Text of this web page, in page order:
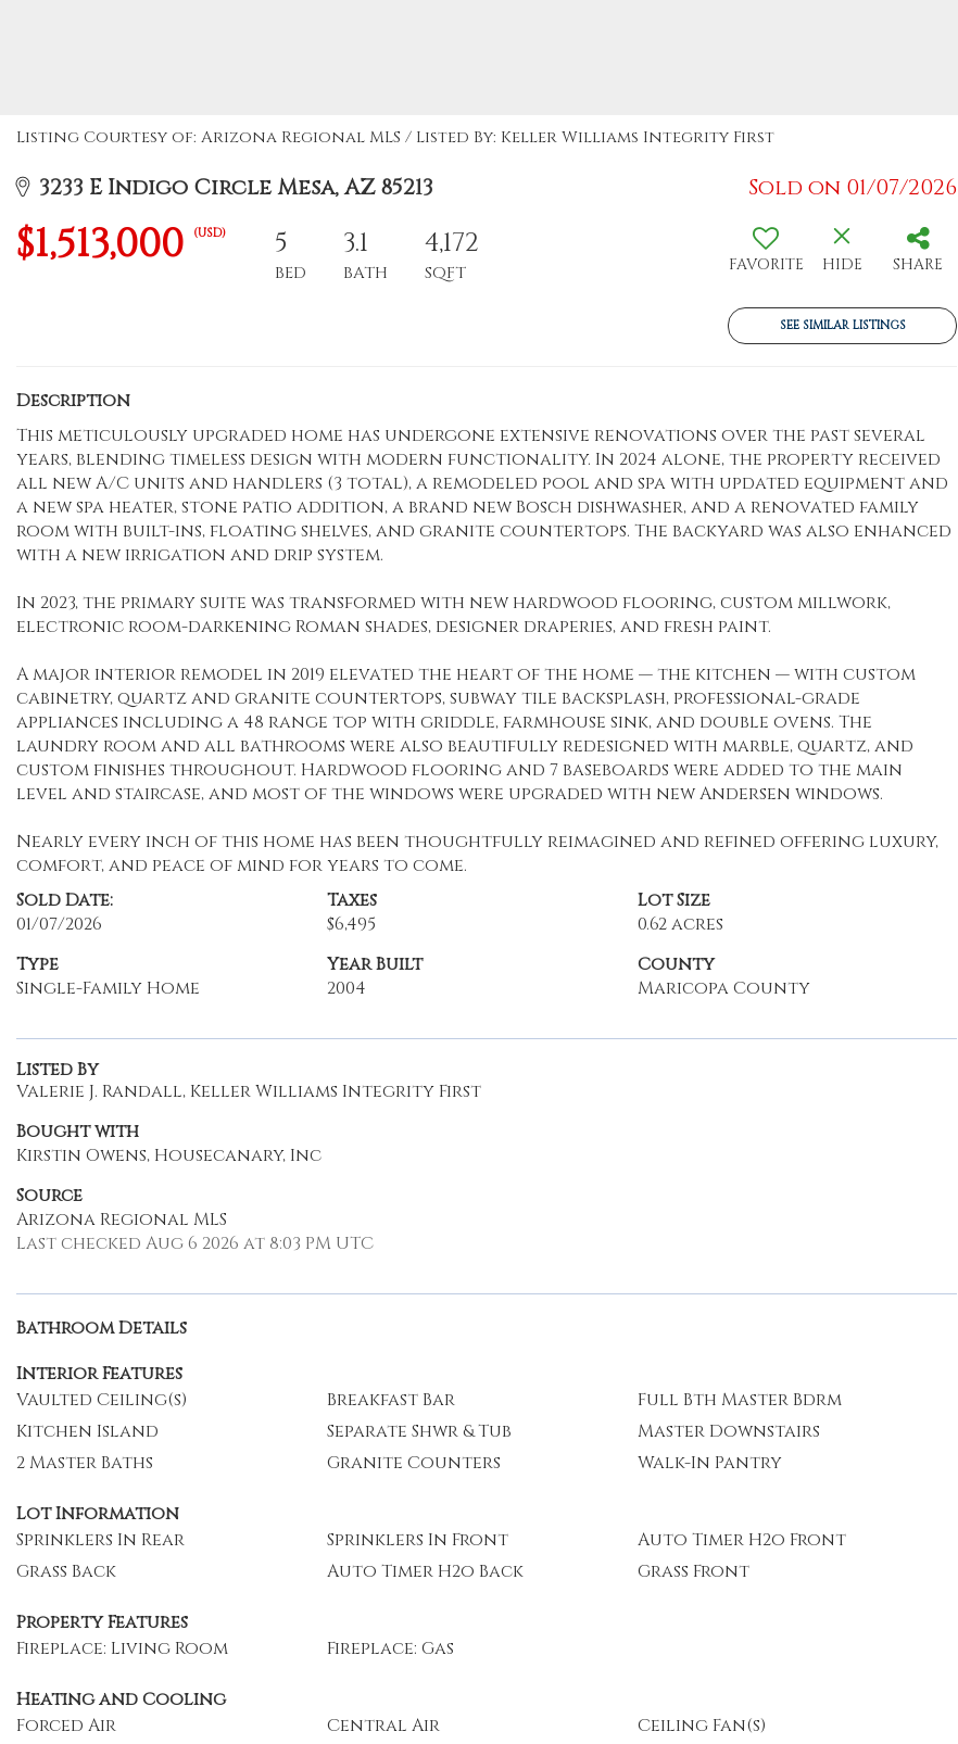
Listing Courtesy of: Arizona Regional MLS / Listed By: Keller Williams Integrity First
3233 E Indigo Circle Mesa, AZ 85213 Sold on 01/07/2026
$1,513,000 (USD) 5
BED
3.1
BATH
4,172
SQFT FAVORITE HIDE SHARE
SEE SIMILAR LISTINGS
Description
This meticulously upgraded home has undergone extensive renovations over the past several
years, blending timeless design with modern functionality. In 2024 alone, the property received
all new A/C units and handlers (3 total), a remodeled pool and spa with updated equipment and
a new spa heater, stone patio addition, a brand new Bosch dishwasher, and a renovated family
room with built-ins, floating shelves, and granite countertops. The backyard was also enhanced
with a new irrigation and drip system.
In 2023, the primary suite was transformed with new hardwood flooring, custom millwork,
electronic room-darkening Roman shades, designer draperies, and fresh paint.
A major interior remodel in 2019 elevated the heart of the home — the kitchen — with custom
cabinetry, quartz and granite countertops, subway tile backsplash, professional-grade
appliances including a 48 range top with griddle, farmhouse sink, and double ovens. The
laundry room and all bathrooms were also beautifully redesigned with marble, quartz, and
custom finishes throughout. Hardwood flooring and 7 baseboards were added to the main
level and staircase, and most of the windows were upgraded with new Andersen windows.
Nearly every inch of this home has been thoughtfully reimagined and refined offering luxury,
comfort, and peace of mind for years to come.
Sold Date:
01/07/2026
Taxes
$6,495
Lot Size
0.62 acres
Type
Single-Family Home
Year Built
2004
County
Maricopa County
Listed By
Valerie J. Randall, Keller Williams Integrity First
Bought with
Kirstin Owens, Housecanary, Inc
Source
Arizona Regional MLS
Last checked Aug 6 2026 at 8:03 PM UTC
Bathroom Details
Interior Features
Vaulted Ceiling(s)
Breakfast Bar
Full Bth Master Bdrm
Kitchen Island
Separate Shwr & Tub
Master Downstairs
2 Master Baths
Granite Counters Walk-In Pantry
Lot Information
Sprinklers In Rear
Sprinklers In Front
Auto Timer H2o Front
Grass Back
Auto Timer H2o Back Grass Front
Property Features
Fireplace: Living Room
Fireplace: Gas
Heating and Cooling
Forced Air
Central Air
Ceiling Fan(s)